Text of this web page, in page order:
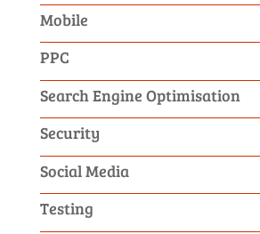
Mobile
PPC
Search Engine Optimisation
Security
Social Media
Testing